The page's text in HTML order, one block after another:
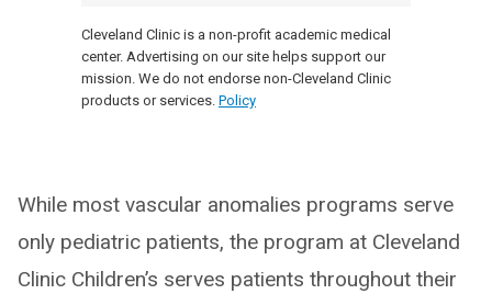
Cleveland Clinic is a non-profit academic medical
center. Advertising on our site helps support our
mission. We do not endorse non-Cleveland Clinic
products or services. Policy
While most vascular anomalies programs serve
only pediatric patients, the program at Cleveland
Clinic Children’s serves patients throughout their